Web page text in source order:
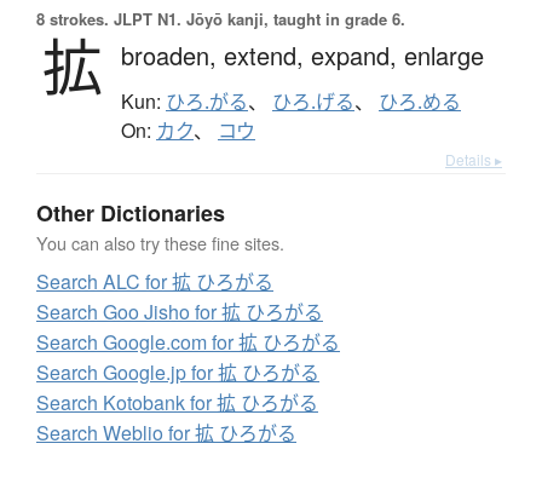
8 strokes. JLPT N1. Jōyō kanji, taught in grade 6.
拡 broaden, extend, expand, enlarge
Kun: ひろ.がる、 ひろ.げる、 ひろ.める
On: カク、 コウ
Details ▸
Other Dictionaries
You can also try these fine sites.
Search ALC for 拡 ひろがる
Search Goo Jisho for 拡 ひろがる
Search Google.com for 拡 ひろがる
Search Google.jp for 拡 ひろがる
Search Kotobank for 拡 ひろがる
Search Weblio for 拡 ひろがる